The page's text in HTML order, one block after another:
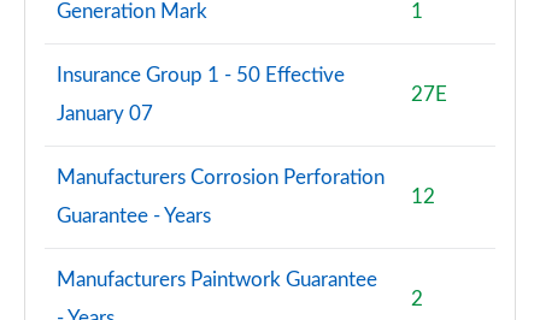
Generation Mark 1
Insurance Group 1 - 50 Effective
January 07
27E
Manufacturers Corrosion Perforation
Guarantee - Years
12
Manufacturers Paintwork Guarantee
2